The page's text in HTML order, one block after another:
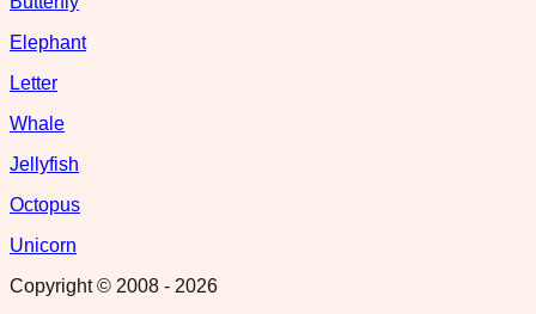
Elephant
Letter
Whale
Jellyfish
Octopus
Unicorn
Copyright © 2008 - 2026